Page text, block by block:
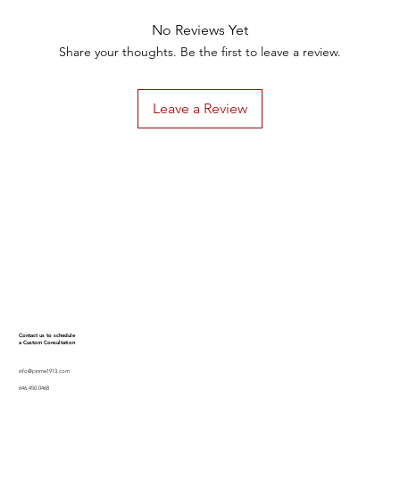
1 pair = 1 design = 2 of the same charm.
Discounted total reflected in cart.
No Reviews Yet
Share your thoughts. Be the first to leave a review.
Leave a Review
Contact us to schedule
a Custom Consultation
info@pinme1913.com
646.450.0468